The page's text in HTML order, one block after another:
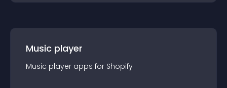
Music player
Music player apps for Shopify